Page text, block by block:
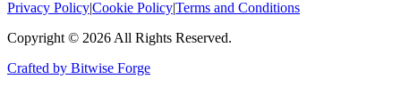
Privacy Policy|Cookie Policy|Terms and Conditions
Copyright © 2026 All Rights Reserved.
Crafted by Bitwise Forge